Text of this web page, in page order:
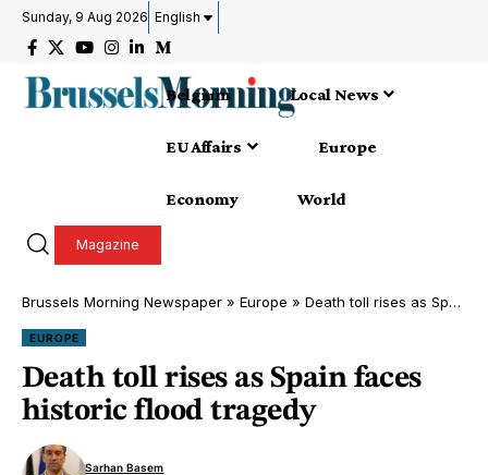
Sunday, 9 Aug 2026 English
Belgium Local News
EU Affairs Europe
Economy World
Magazine
Brussels Morning Newspaper » Europe » Death toll rises as Spain faces historic flood tragedy
EUROPE
Death toll rises as Spain faces
historic flood tragedy
Sarhan Basem